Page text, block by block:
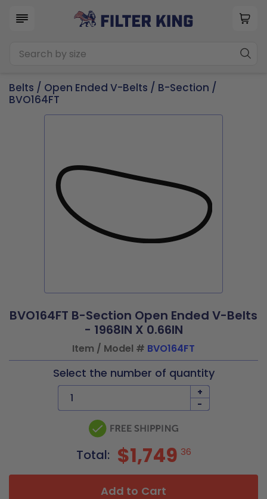
Belts / Open Ended V-Belts / B-Section /
BVO164FT
BVO164FT B-Section Open Ended V-Belts
- 1968IN X 0.66IN
Item / Model # BVO164FT
Select the number of quantity
+
-
Total: $1,749 36
Add to Cart